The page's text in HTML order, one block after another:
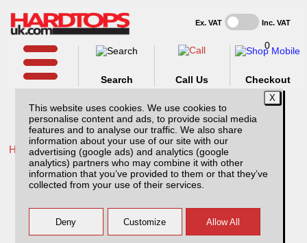
This website uses cookies. We use cookies to
personalise content and ads, to provide social media
features and to analyse our traffic. We also share
information about your use of our site with our
advertising (google ads) and analytics (google
analytics) partners who may combine it with other
information that you’ve provided to them or that they’ve
collected from your use of their services.
Ex. VAT Inc. VAT
Call Us
Search
0
Checkout
Home /Ford /More products for Ford Ranger MK7 19-23 /
Ford Ranger MK7 (2019-23) SJS Hardtop
Double Cab